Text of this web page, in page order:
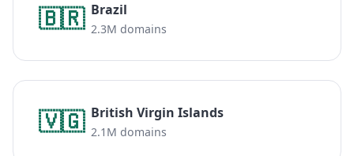
🇧🇷 Brazil
2.3M domains
🇻🇬 British Virgin Islands
2.1M domains